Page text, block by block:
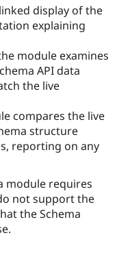
Drupal for
Drupal for
eCommerce
Drupal for
Drupal for
Drupal for
Guide
Drupal
Modules
Themes
Find
Drupal
News &
Forum
Slack
Newsletters
Maker
Sustaining
Drupal
display of the
explaining
module examines
API data
the live
compares the live
structure
reporting on any
module requires
not support the
the Schema